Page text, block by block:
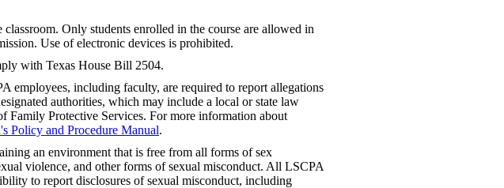
Only students enrolled in the course are allowed in
Use of electronic devices is prohibited.
with Texas House Bill 2504.
employees, including faculty, are required to report allegations
authorities, which may include a local or state law
Family Protective Services. For more information about
Policy and Procedure Manual.
an environment that is free from all forms of sex
violence, and other forms of sexual misconduct. All LSCPA
to report disclosures of sexual misconduct, including